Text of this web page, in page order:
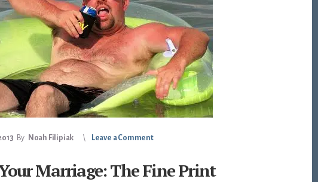
By Noah Filipiak Leave a Comment
Marriage: The Fine Print